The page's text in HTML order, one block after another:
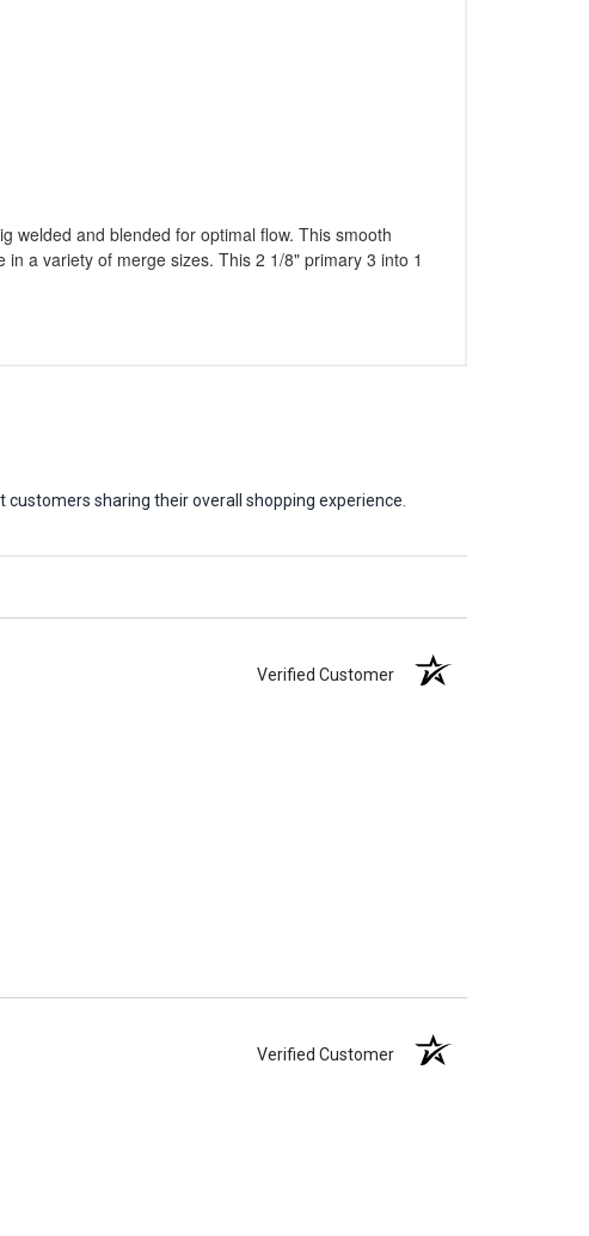
welded and blended for optimal flow. This smooth
a variety of merge sizes. This 2 1/8" primary 3 into 1
sharing their overall shopping experience.
Verified Customer
Verified Customer